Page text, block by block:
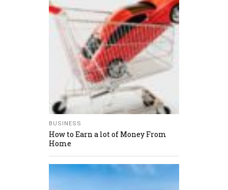
BUSINESS
How to Earn a lot of Money From
Home